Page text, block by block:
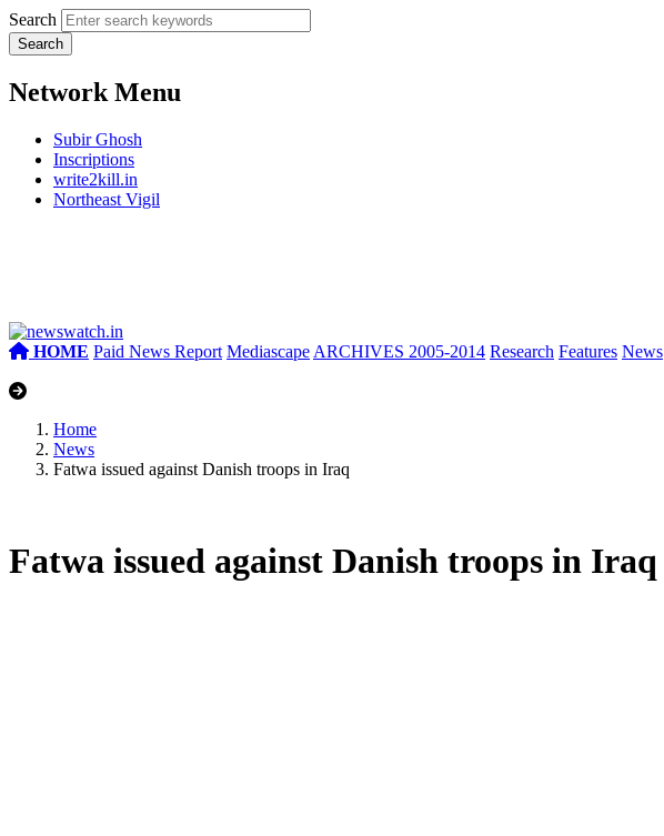
Search
Network Menu
Subir Ghosh
Inscriptions
write2kill.in
Northeast Vigil
HOME Paid News Report Mediascape ARCHIVES 2005-2014 Research Features News
Home
News
Fatwa issued against Danish troops in Iraq
Fatwa issued against Danish troops in Iraq